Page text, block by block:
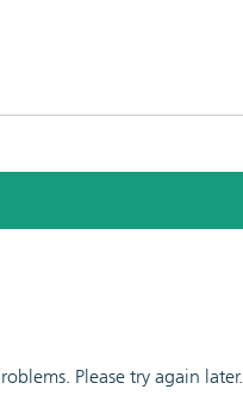
Please try again later.